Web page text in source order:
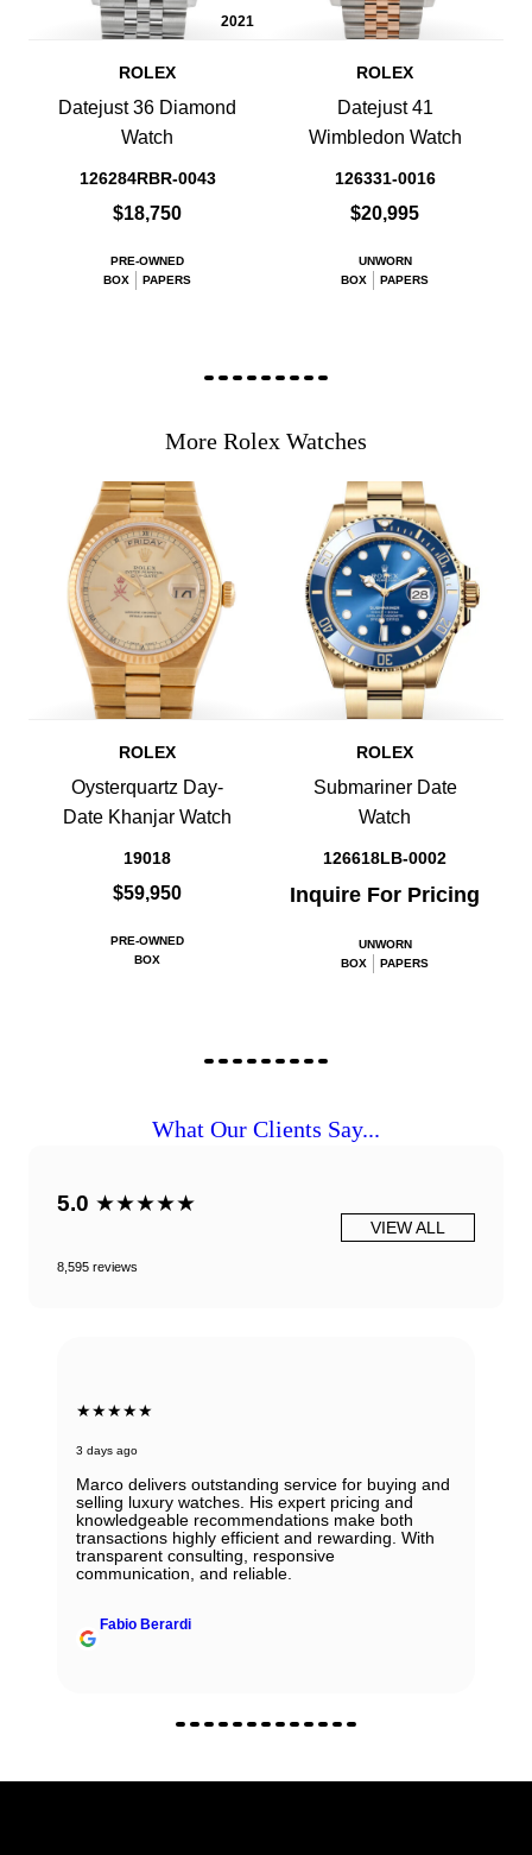
2021
ROLEX
Datejust 36 Diamond
Watch
126284RBR-0043
$18,750
PRE-OWNED
BOX
PAPERS
ROLEX
Datejust 41
Wimbledon Watch
126331-0016
$20,995
UNWORN
BOX
PAPERS
More Rolex Watches
ROLEX
Oysterquartz Day-
Date Khanjar Watch
19018
$59,950
PRE-OWNED
BOX
ROLEX
Submariner Date
Watch
126618LB-0002
Inquire For Pricing
UNWORN
BOX
PAPERS
What Our Clients Say...
5.0 ★★★★★
8,595 reviews
VIEW ALL
★★★★★
3 days ago
Marco delivers outstanding service for buying and
selling luxury watches. His expert pricing and
knowledgeable recommendations make both
transactions highly efficient and rewarding. With
transparent consulting, responsive
communication, and reliable.
Fabio Berardi